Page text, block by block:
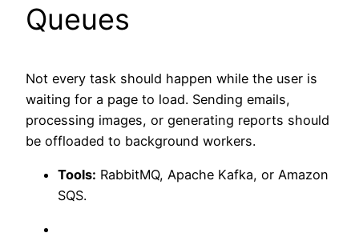
Queues
Not every task should happen while the user is
waiting for a page to load. Sending emails,
processing images, or generating reports should
be offloaded to background workers.
Tools: RabbitMQ, Apache Kafka, or Amazon
SQS.